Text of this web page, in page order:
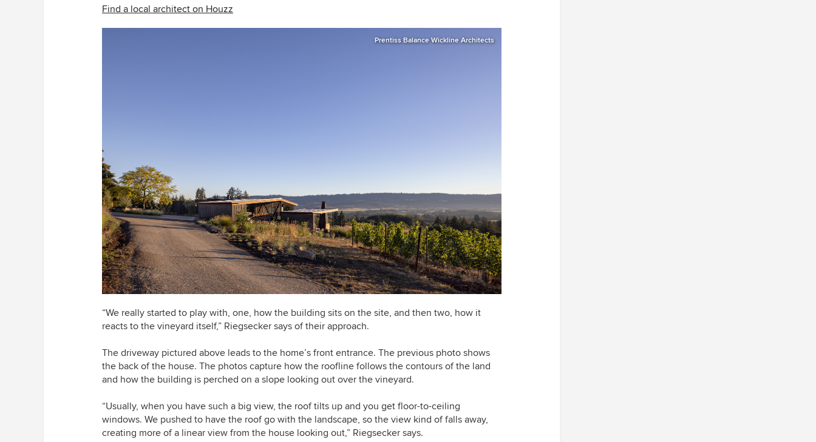
Find a local architect on Houzz
Prentiss Balance Wickline Architects
“We really started to play with, one, how the building sits on the site, and then two, how it
reacts to the vineyard itself,” Riegsecker says of their approach.
The driveway pictured above leads to the home’s front entrance. The previous photo shows
the back of the house. The photos capture how the roofline follows the contours of the land
and how the building is perched on a slope looking out over the vineyard.
“Usually, when you have such a big view, the roof tilts up and you get floor-to-ceiling
windows. We pushed to have the roof go with the landscape, so the view kind of falls away,
creating more of a linear view from the house looking out,” Riegsecker says.